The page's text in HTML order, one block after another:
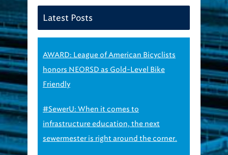
Latest Posts
AWARD: League of American Bicyclists
honors NEORSD as Gold-Level Bike
Friendly
#SewerU: When it comes to
infrastructure education, the next
sewermester is right around the corner.